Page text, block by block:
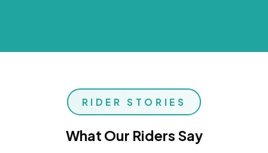
RIDER STORIES
What Our Riders Say